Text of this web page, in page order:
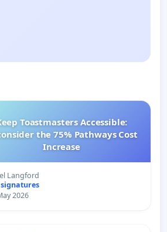
Toastmasters Accessible:
the 75% Pathways Cost
Increase
Langford
signatures
2026